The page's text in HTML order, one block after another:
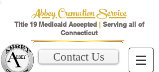
Abbey Cremation Service
Title 19 Medicaid Accepted | Serving all of
Connecticut
Contact Us